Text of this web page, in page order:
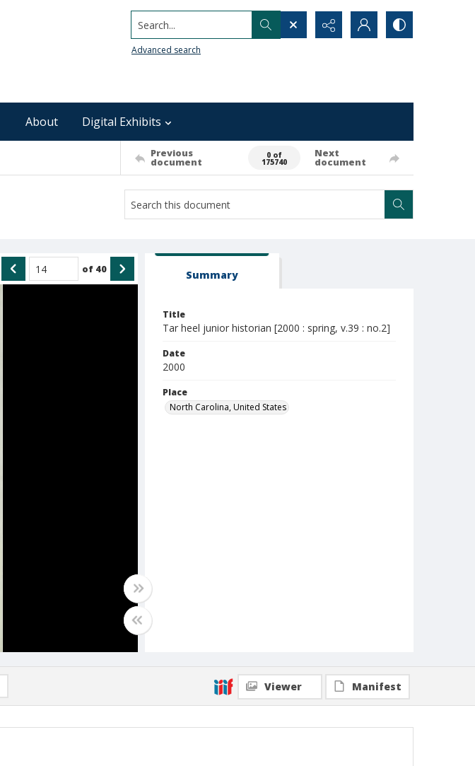
Search...
Advanced search
About Digital Exhibits
Previous
document
0 of
175740
Next
document
of 40 Summary
Title
Tar heel junior historian [2000 : spring, v.39 : no.2]
Date
2000
Place
North Carolina, United States
Viewer Manifest